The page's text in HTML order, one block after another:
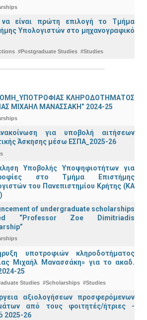
να είναι πρώτη επιλογή το Τμήμα
Υπολογιστών στο μηχανογραφικό
#Postgraduate Studies #Studies
ΚΛΗΡΟΔΟΤΗΜΑΤΟΣ
ΜΙΧΑΗΛ ΜΑΝΑΣΣΑΚΗ” 2024-25
για υποβολή αιτήσεων
Άσκησης μέσω ΕΣΠΑ_2025-26
Υποβολής Υποψηφιοτήτων για
στο Τμήμα Επιστήμης
του Πανεπιστημίου Κρήτης (ΚΑ
of undergraduate scholarships
“Professor Zoe Dimitriadis
υποτροφιών κληροδοτήματος
Μιχαήλ Μανασσάκη» για το ακαδ.
25
Studies #Scholarships #Studies
αξιολογήσεων προσφερόμενων
από τους φοιτητές/ήτριες -
2025-26